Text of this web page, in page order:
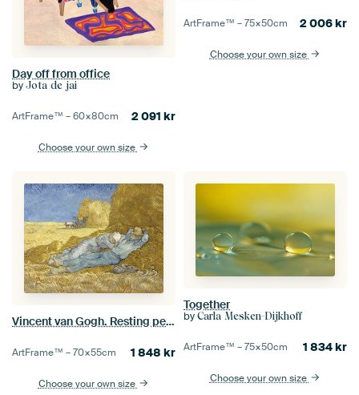
Day off from office
by Jota de jai
ArtFrame™ –60×80cm 2 091 kr
Choose your own size
ArtFrame™ –75×50cm 2 006kr
Choose your own size
Vincent van Gogh. Resting peasants
ArtFrame™ –70×55cm 1 848 kr
Choose your own size
Together
by Carla Mesken-Dijkhoff
ArtFrame™ –75×50cm 1 834kr
Choose your own size